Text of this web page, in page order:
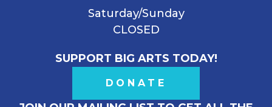
Saturday/Sunday
CLOSED
SUPPORT BIG ARTS TODAY!
DONATE